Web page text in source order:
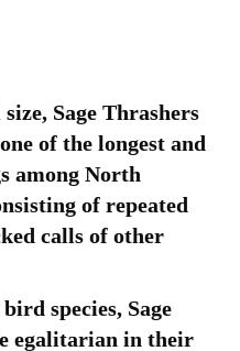
Sage Thrashers
of the longest and
among North
of repeated
calls of other
species, Sage
egalitarian in their